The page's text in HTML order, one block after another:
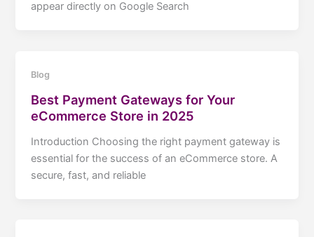
appear directly on Google Search
Blog
Best Payment Gateways for Your
eCommerce Store in 2025
Introduction Choosing the right payment gateway is
essential for the success of an eCommerce store. A
secure, fast, and reliable